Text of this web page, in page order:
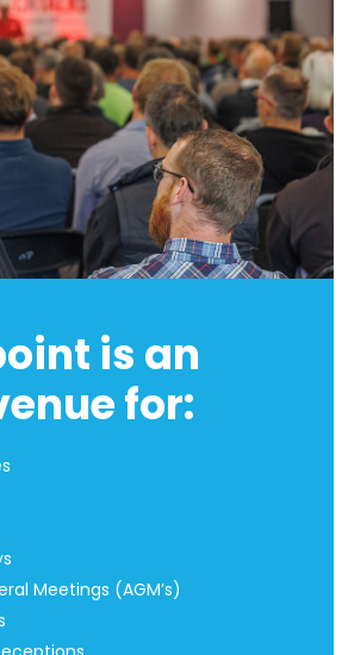
is an
for:
Meetings (AGM’s)